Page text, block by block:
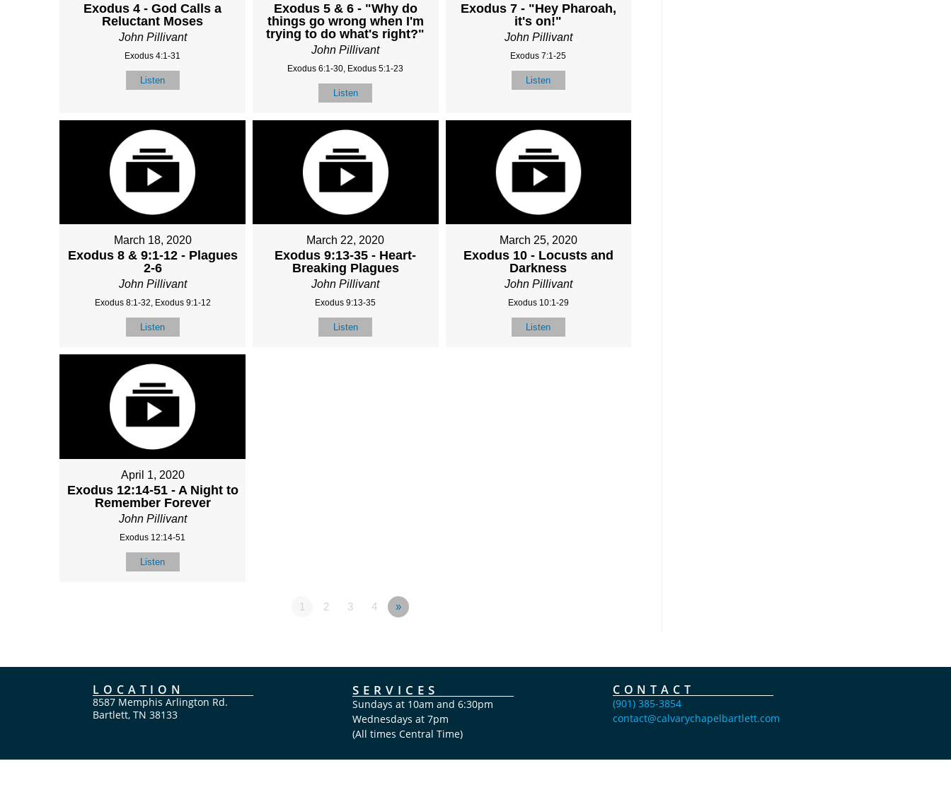
Exodus 4 - God Calls a
Reluctant Moses
John Pillivant
Exodus 4:1-31
Listen
Exodus 5 & 6 - "Why do
things go wrong when I'm
trying to do what's right?"
John Pillivant
Exodus 6:1-30, Exodus 5:1-23
Listen
Exodus 7 - "Hey Pharoah,
it's on!"
John Pillivant
Exodus 7:1-25
Listen
March 18, 2020
Exodus 8 & 9:1-12 - Plagues
2-6
John Pillivant
Exodus 8:1-32, Exodus 9:1-12
Listen
March 22, 2020
Exodus 9:13-35 - Heart-
Breaking Plagues
John Pillivant
Exodus 9:13-35
Listen
March 25, 2020
Exodus 10 - Locusts and
Darkness
John Pillivant
Exodus 10:1-29
Listen
April 1, 2020
Exodus 12:14-51 - A Night to
Remember Forever
John Pillivant
Exodus 12:14-51
Listen
1 2 3 4 »
LOCATION
8587 Memphis Arlington Rd.
Bartlett, TN 38133
SERVICES
Sundays at 10am and 6:30pm
Wednesdays at 7pm
(All times Central Time)
CONTACT
(901) 385-3854
contact@calvarychapelbartlett.com